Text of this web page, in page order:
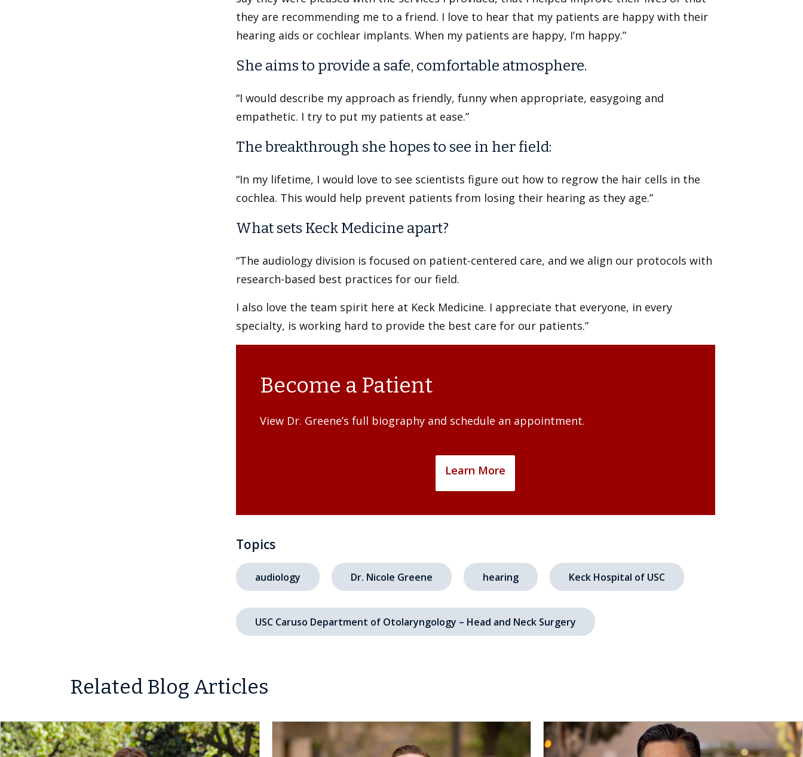
they are recommending me to a friend. I love to hear that my patients are happy with their
hearing aids or cochlear implants. When my patients are happy, I’m happy.”
She aims to provide a safe, comfortable atmosphere.
“I would describe my approach as friendly, funny when appropriate, easygoing and
empathetic. I try to put my patients at ease.”
The breakthrough she hopes to see in her field:
“In my lifetime, I would love to see scientists figure out how to regrow the hair cells in the
cochlea. This would help prevent patients from losing their hearing as they age.”
What sets Keck Medicine apart?
“The audiology division is focused on patient-centered care, and we align our protocols with
research-based best practices for our field.
I also love the team spirit here at Keck Medicine. I appreciate that everyone, in every
specialty, is working hard to provide the best care for our patients.”
Become a Patient
View Dr. Greene’s full biography and schedule an appointment.
Learn More
Topics
audiology Dr. Nicole Greene hearing Keck Hospital of USC
USC Caruso Department of Otolaryngology – Head and Neck Surgery
Related Blog Articles